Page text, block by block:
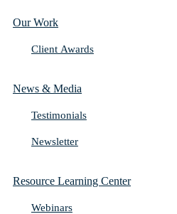
Our Work
Client Awards
News & Media
Testimonials
Newsletter
Resource Learning Center
Webinars